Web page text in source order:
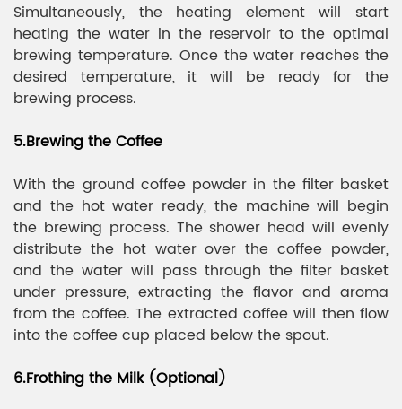
Simultaneously, the heating element will start
heating the water in the reservoir to the optimal
brewing temperature. Once the water reaches the
desired temperature, it will be ready for the
brewing process.
5.Brewing the Coffee
With the ground coffee powder in the filter basket
and the hot water ready, the machine will begin
the brewing process. The shower head will evenly
distribute the hot water over the coffee powder,
and the water will pass through the filter basket
under pressure, extracting the flavor and aroma
from the coffee. The extracted coffee will then flow
into the coffee cup placed below the spout.
6.Frothing the Milk (Optional)